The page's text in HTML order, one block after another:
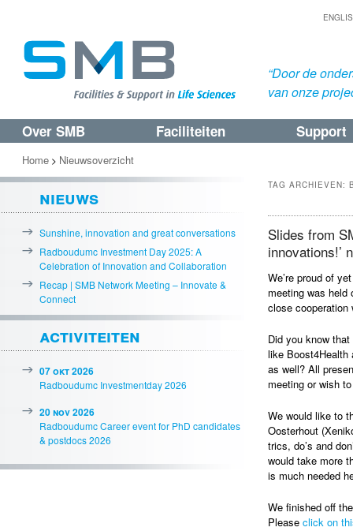
“Door de
van onze
Spring
naar
de
primaire
inhoud
Spring
naar
de
secundaire
inhoud
Over SMB Faciliteiten Support
TAG ARCHIEVEN:
Slides from
innovations!’
We’re proud of
meeting was held
close cooperation
Did you know
like Boost4Health
as well? All
meeting or wish
We would like to
Oosterhout
trics, do’s and
would take more
is much needed
We finished off
Please click on
Home > Nieuwsoverzicht
nieuws
Sunshine, innovation and great conversations
Radboudumc Investment Day 2025: A
Celebration of Innovation and Collaboration
Recap | SMB Network Meeting – Innovate &
Connect
activiteiten
07 okt 2026
Radboudumc Investmentday 2026
20 nov 2026
Radboudumc Career event for PhD candidates
& postdocs 2026